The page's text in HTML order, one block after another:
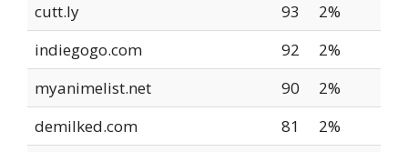
cutt.ly
93
2%
indiegogo.com
92
2%
myanimelist.net
90
2%
demilked.com
81
2%